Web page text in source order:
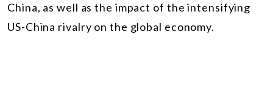
China, as well as the impact of the intensifying
US-China rivalry on the global economy.